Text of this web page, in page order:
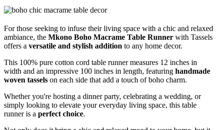
For those seeking to infuse their living space with a chic and relaxed
ambiance, the Mkono Boho Macrame Table Runner with Tassels
offers a versatile and stylish addition to any home decor.
This 100% pure cotton cord table runner measures 12 inches in
width and an impressive 100 inches in length, featuring handmade
woven tassels on each side that add a touch of boho charm.
Whether you're hosting a dinner party, celebrating a wedding, or
simply looking to elevate your everyday living space, this table
runner is a perfect choice.